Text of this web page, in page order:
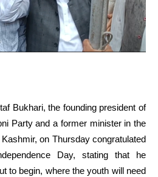
Bukhari, the founding president of
Party and a former minister in the
on Thursday congratulated
Day, stating that he
to begin, where the youth will need